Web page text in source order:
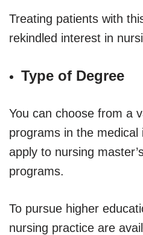
Treating patients with
rekindled interest in
Type of Degree
You can choose from a
programs in the medical
apply to nursing
programs.
To pursue higher
nursing practice are